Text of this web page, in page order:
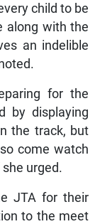
child to be
along with the
an indelible
for the
by displaying
the track, but
come watch
urged.
JTA for their
to the meet